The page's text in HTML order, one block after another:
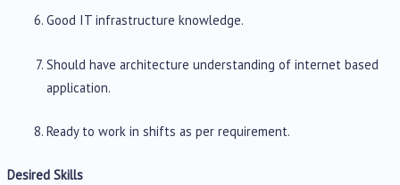
Good IT infrastructure knowledge.
Should have architecture understanding of internet based
application.
Ready to work in shifts as per requirement.
Desired Skills